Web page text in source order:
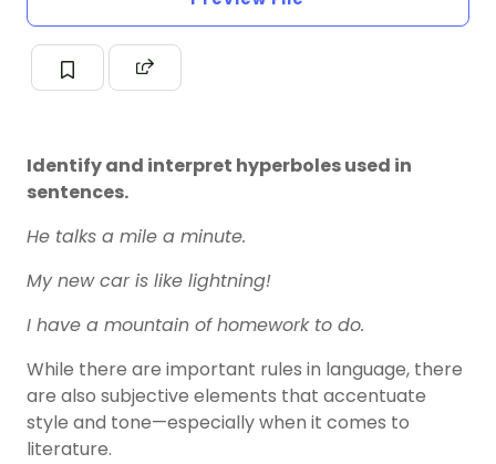
Identify and interpret hyperboles used in
sentences.
He talks a mile a minute.
My new car is like lightning!
I have a mountain of homework to do.
While there are important rules in language, there
are also subjective elements that accentuate
style and tone—especially when it comes to
literature.